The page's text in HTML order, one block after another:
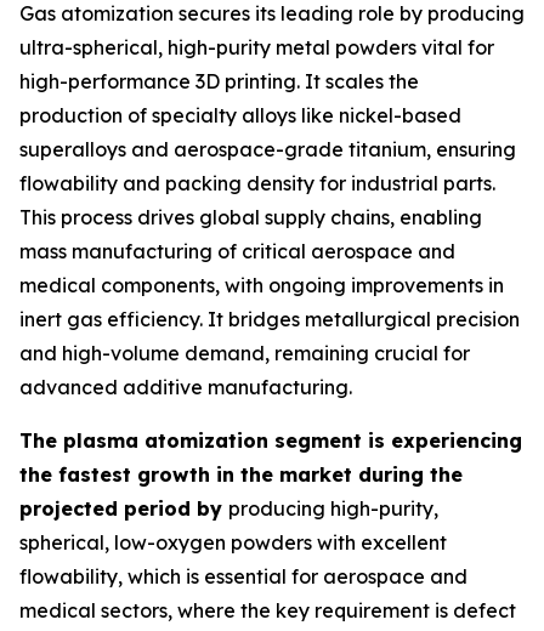
Gas atomization secures its leading role by producing
ultra-spherical, high-purity metal powders vital for
high-performance 3D printing. It scales the
production of specialty alloys like nickel-based
superalloys and aerospace-grade titanium, ensuring
flowability and packing density for industrial parts.
This process drives global supply chains, enabling
mass manufacturing of critical aerospace and
medical components, with ongoing improvements in
inert gas efficiency. It bridges metallurgical precision
and high-volume demand, remaining crucial for
advanced additive manufacturing.
The plasma atomization segment is experiencing
the fastest growth in the market during the
projected period by producing high-purity,
spherical, low-oxygen powders with excellent
flowability, which is essential for aerospace and
medical sectors, where the key requirement is defect